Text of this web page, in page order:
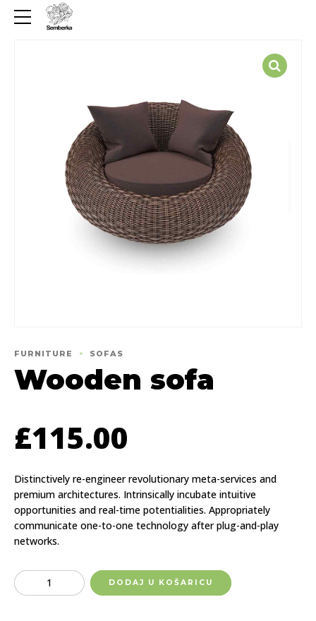
FURNITURE SOFAS
Wooden sofa
£115.00
Distinctively re-engineer revolutionary meta-services and
premium architectures. Intrinsically incubate intuitive
opportunities and real-time potentialities. Appropriately
communicate one-to-one technology after plug-and-play
networks.
Quantity DODAJ U KOŠARICU